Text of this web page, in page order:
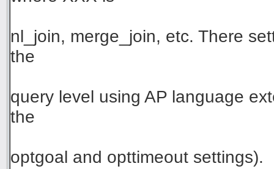
nl_join, merge_join, etc. There
the
query level using AP language
the
optgoal and opttimeout settings).